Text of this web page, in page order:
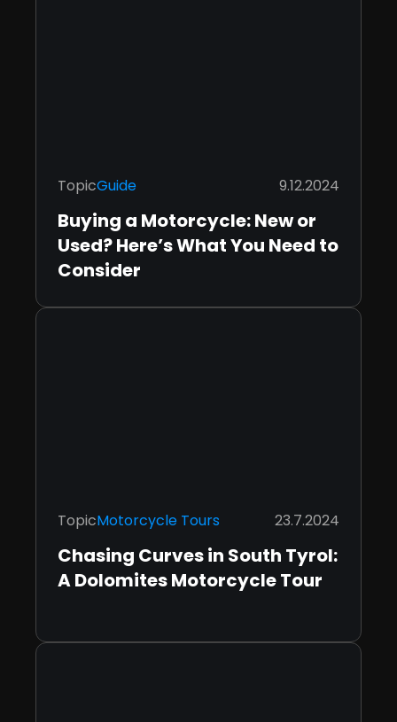
TopicGuide 9.12.2024
Buying a Motorcycle: New or
Used? Here’s What You Need to
Consider
TopicMotorcycle Tours 23.7.2024
Chasing Curves in South Tyrol:
A Dolomites Motorcycle Tour